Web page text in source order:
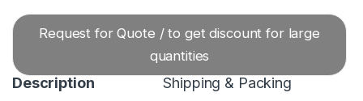
Request for Quote / to get discount for large
quantities
Description Shipping & Packing